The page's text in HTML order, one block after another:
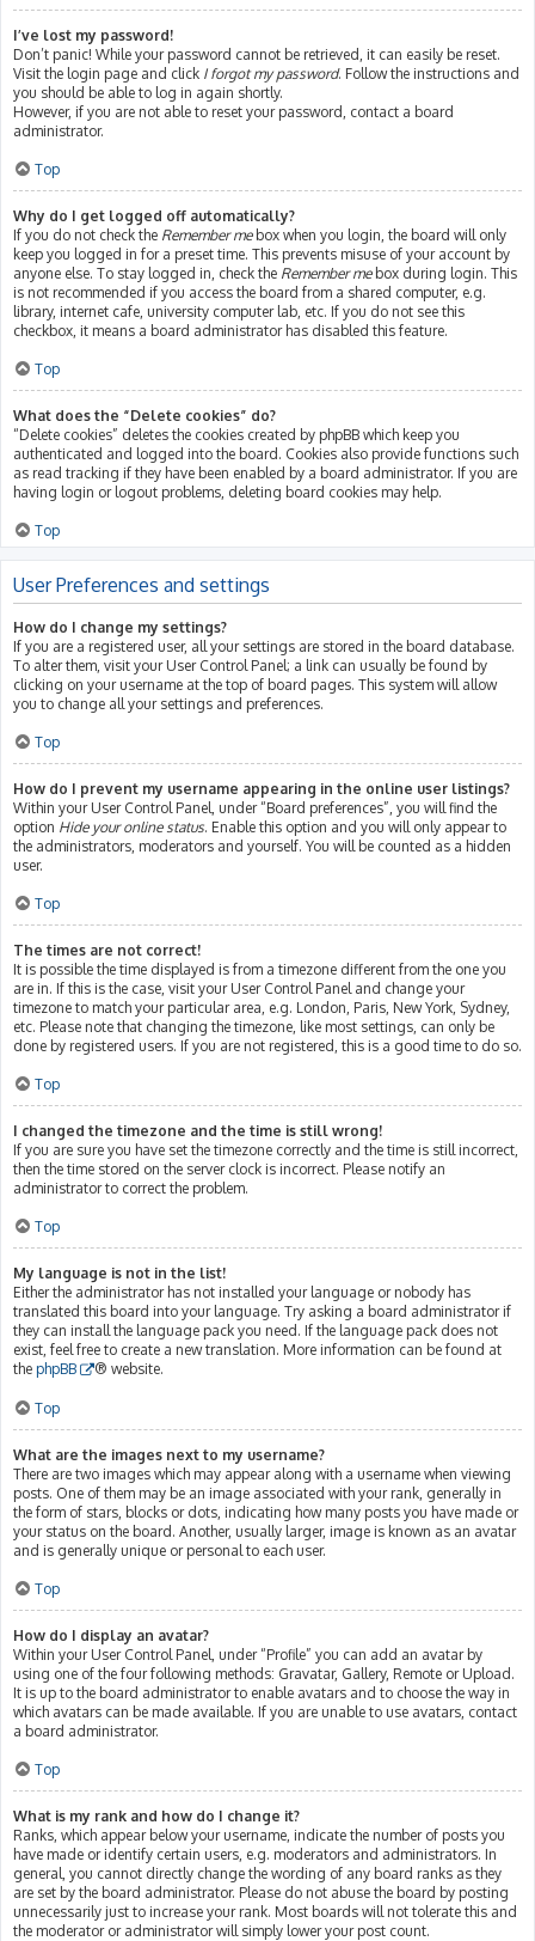
I’ve lost my password!
Don’t panic! While your password cannot be retrieved, it can easily be reset.
Visit the login page and click I forgot my password. Follow the instructions and
you should be able to log in again shortly.
However, if you are not able to reset your password, contact a board
administrator.
Top
Why do I get logged off automatically?
If you do not check the Remember mebox when you login, the board will only
keep you logged in for a preset time. This prevents misuse of your account by
anyone else. To stay logged in, check the Remember mebox during login. This
is not recommended if you access the board from a shared computer, e.g.
library, internet cafe, university computer lab, etc. If you do not see this
checkbox, it means a board administrator has disabled this feature.
Top
What does the “Delete cookies” do?
“Delete cookies” deletes the cookies created by phpBB which keep you
authenticated and logged into the board. Cookies also provide functions such
as read tracking if they have been enabled by a board administrator. If you are
having login or logout problems, deleting board cookies may help.
Top
User Preferences and settings
How do I change my settings?
If you are a registered user, all your settings are stored in the board database.
To alter them, visit your User Control Panel; a link can usually be found by
clicking on your username at the top of board pages. This system will allow
you to change all your settings and preferences.
Top
How do I prevent my username appearing in the online user listings?
Within your User Control Panel, under “Board preferences”, you will find the
option Hide your online status. Enable this option and you will only appear to
the administrators, moderators and yourself. You will be counted as a hidden
user.
Top
The times are not correct!
It is possible the time displayed is from a timezone different from the one you
are in. If this is the case, visit your User Control Panel and change your
timezone to match your particular area, e.g. London, Paris, New York, Sydney,
etc. Please note that changing the timezone, like most settings, can only be
done by registered users. If you are not registered, this is a good time to do so.
Top
I changed the timezone and the time is still wrong!
If you are sure you have set the timezone correctly and the time is still incorrect,
then the time stored on the server clock is incorrect. Please notify an
administrator to correct the problem.
Top
My language is not in the list!
Either the administrator has not installed your language or nobody has
translated this board into your language. Try asking a board administrator if
they can install the language pack you need. If the language pack does not
exist, feel free to create a new translation. More information can be found at
the phpBB ® website.
Top
What are the images next to my username?
There are two images which may appear along with a username when viewing
posts. One of them may be an image associated with your rank, generally in
the form of stars, blocks or dots, indicating how many posts you have made or
your status on the board. Another, usually larger, image is known as an avatar
and is generally unique or personal to each user.
Top
How do I display an avatar?
Within your User Control Panel, under “Profile” you can add an avatar by
using one of the four following methods: Gravatar, Gallery, Remote or Upload.
It is up to the board administrator to enable avatars and to choose the way in
which avatars can be made available. If you are unable to use avatars, contact
a board administrator.
Top
What is my rank and how do I change it?
Ranks, which appear below your username, indicate the number of posts you
have made or identify certain users, e.g. moderators and administrators. In
general, you cannot directly change the wording of any board ranks as they
are set by the board administrator. Please do not abuse the board by posting
unnecessarily just to increase your rank. Most boards will not tolerate this and
the moderator or administrator will simply lower your post count.